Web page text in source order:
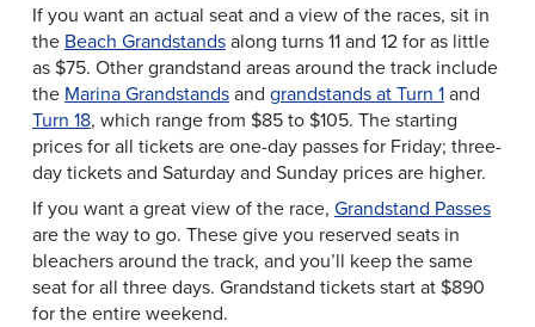
If you want an actual seat and a view of the races, sit in
the Beach Grandstandsalong turns 11 and 12 for as little
as $75. Other grandstand areas around the track include
the Marina Grandstandsand grandstands at Turn 1and
Turn 18, which range from $85 to $105. The starting
prices for all tickets are one-day passes for Friday; three-
day tickets and Saturday and Sunday prices are higher.
If you want a great view of the race, Grandstand Passes
are the way to go. These give you reserved seats in
bleachers around the track, and you’ll keep the same
seat for all three days. Grandstand tickets start at $890
for the entire weekend.